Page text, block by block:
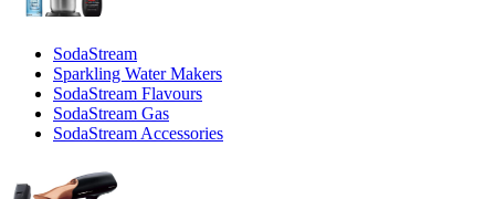
SodaStream
Sparkling Water Makers
SodaStream Flavours
SodaStream Gas
SodaStream Accessories